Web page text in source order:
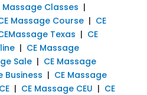
Massage Classes |
Massage Course| CE
Texas | CE
| CE Massage
Sale| CE Massage
Business | CE Massage
| CE Massage CEU | CE